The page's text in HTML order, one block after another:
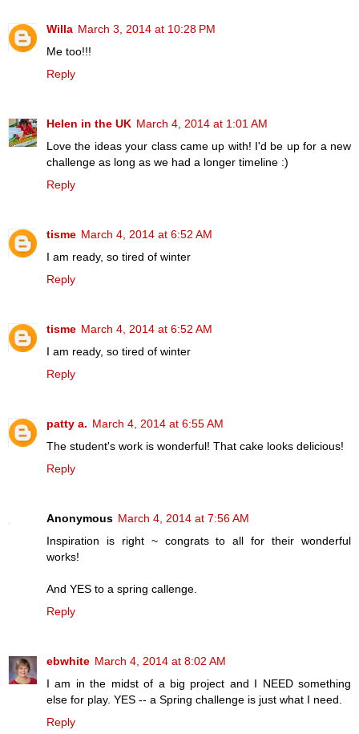
Willa March 3, 2014 at 10:28 PM
Me too!!!
Reply
Helen in the UK March 4, 2014 at 1:01 AM
Love the ideas your class came up with! I'd be up for a new
challenge as long as we had a longer timeline :)
Reply
tisme March 4, 2014 at 6:52 AM
I am ready, so tired of winter
Reply
tisme March 4, 2014 at 6:52 AM
I am ready, so tired of winter
Reply
patty a. March 4, 2014 at 6:55 AM
The student's work is wonderful! That cake looks delicious!
Reply
Anonymous March 4, 2014 at 7:56 AM
Inspiration is right ~ congrats to all for their wonderful
works!
And YES to a spring callenge.
Reply
ebwhite March 4, 2014 at 8:02 AM
I am in the midst of a big project and I NEED something
else for play. YES -- a Spring challenge is just what I need.
Reply